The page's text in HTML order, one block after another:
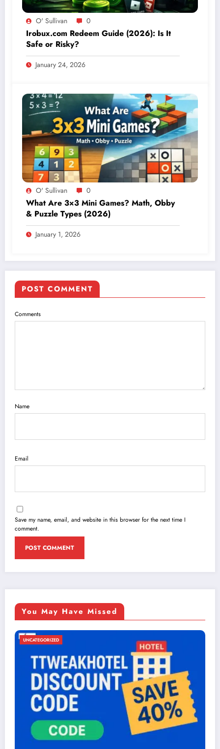
O' Sullivan 0
Irobux.com Redeem Guide (2026): Is It
Safe or Risky?
January 24, 2026
O' Sullivan 0
What Are 3×3 Mini Games? Math, Obby
& Puzzle Types (2026)
January 1, 2026
POST COMMENT
Comments
Name
Email
Save my name, email, and website in this browser for the next time I
comment.
You May Have Missed
UNCATEGORIZED